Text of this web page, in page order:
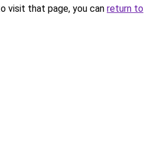
visit that page, you can return to